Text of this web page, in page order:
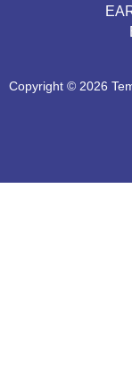
Copyright © 2026